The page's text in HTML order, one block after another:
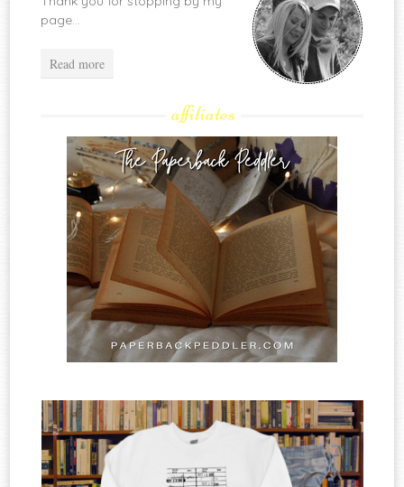
page...
Read more
affiliates